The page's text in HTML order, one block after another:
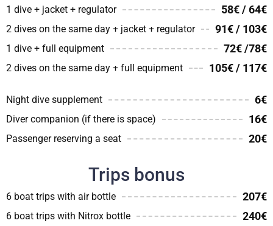
1 dive + jacket + regulator 58€ / 64€
2 dives on the same day + jacket + regulator 91€ / 103€
1 dive + full equipment 72€ /78€
2 dives on the same day + full equipment 105€ / 117€
Night dive supplement 6€
Diver companion (if there is space) 16€
Passenger reserving a seat 20€
Trips bonus
6 boat trips with air bottle 207€
6 boat trips with Nitrox bottle 240€